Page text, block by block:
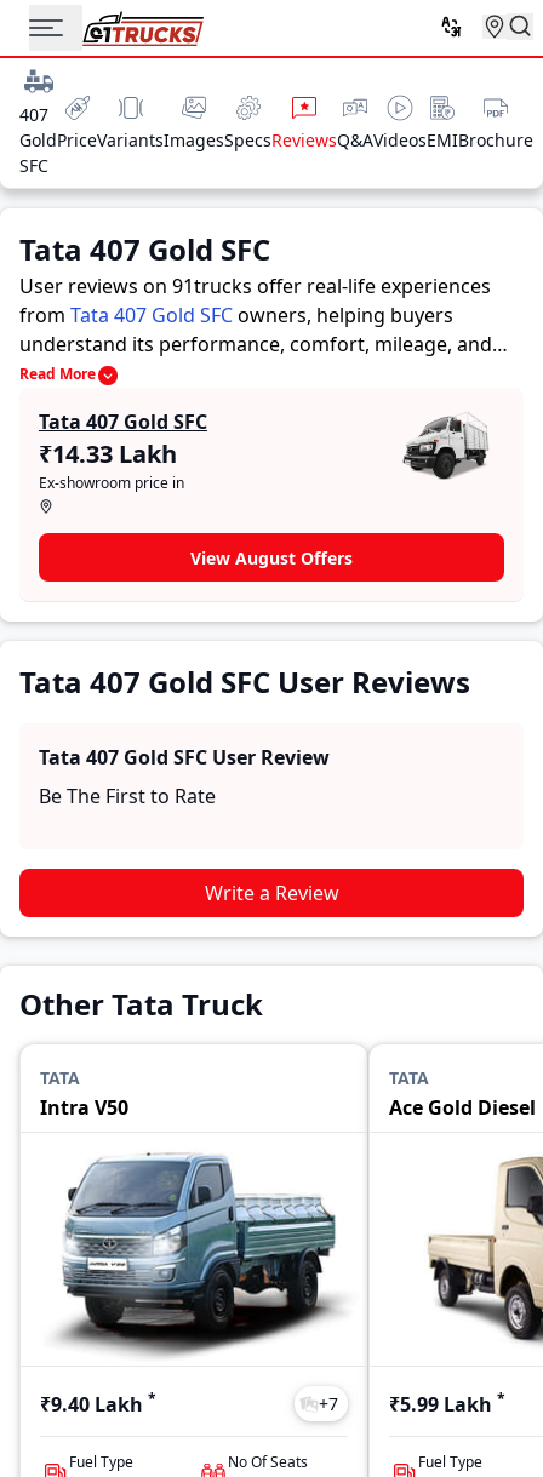
407
Gold
SFC
PriceVariantsImagesSpecsReviewsQ&AVideosEMIBrochure
Tata 407 Gold SFC
User reviews on 91trucks offer real-life experiences
from Tata 407 Gold SFCowners, helping buyers
understand its performance, comfort, mileage, and
overall reliability before purchasing.
informed decisions. Along with expert evaluations
highlighting a Trucks’s strengths and limitations, the
platform features a dedicated section for user reviews
where real owners share their experiences with the
Tata 407 Gold SFC. These firsthand accounts provide
practical insights into performance, comfort, mileage,
and reliability, making it easier for future buyers to
assess whether theTata 407 Gold SFCsuits their
Read More
Tata 407 Gold SFC
₹14.33 Lakh
Ex-showroom price in
View August Offers
Tata 407 Gold SFC User Reviews
Tata 407 Gold SFC User Review
Be The First to Rate
Write a Review
Other Tata Truck
TATA
Intra V50
₹9.40 Lakh * +7
Fuel Type
No Of Seats
TATA
Ace Gold Diesel
₹5.99 Lakh *
Fuel Type